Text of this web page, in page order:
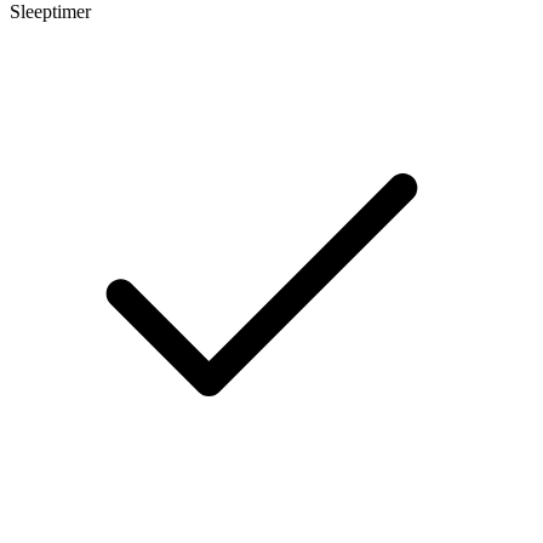
Sleeptimer